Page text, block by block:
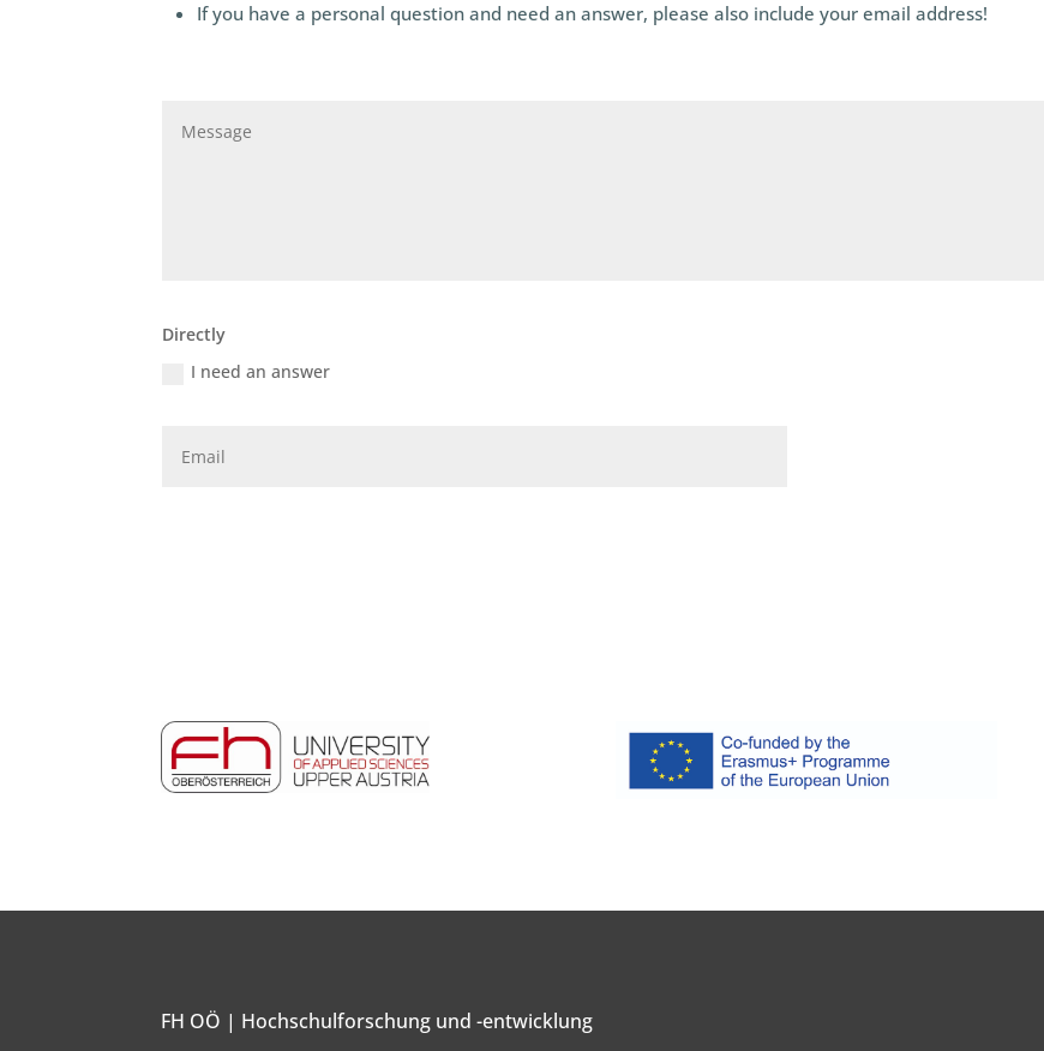
If you have a personal question and need an answer, please also include your email address!
Directly
I need an answer
FH OÖ | Hochschulforschung und -entwicklung